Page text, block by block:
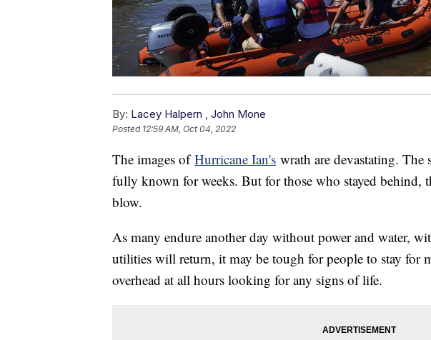
By: Lacey Halpern , John Mone
Posted 12:59 AM, Oct 04, 2022
The images ofHurricane Ian's wrath are devastating. The
fully known for weeks. But for those who stayed behind,
blow.
As many endure another day without power and water,
utilities will return, it may be tough for people to stay for
overhead at all hours looking for any signs of life.